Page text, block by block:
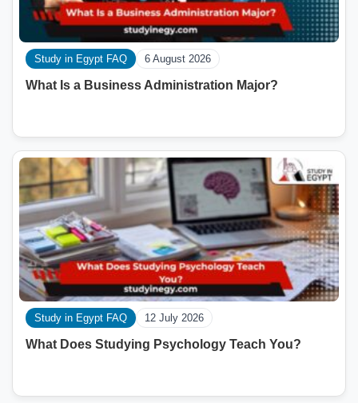
Study in Egypt FAQ 6 August 2026
What Is a Business Administration Major?
Study in Egypt FAQ 12 July 2026
What Does Studying Psychology Teach You?